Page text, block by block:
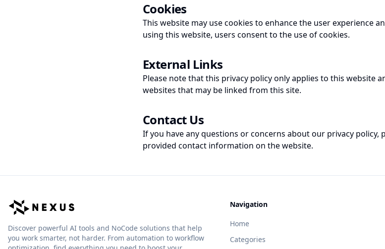
Cookies
This website may use cookies to enhance the user experience
using this website, users consent to the use of cookies.
External Links
Please note that this privacy policy only applies to this website
websites that may be linked from this site.
Contact Us
If you have any questions or concerns about our privacy policy,
provided contact information on the website.
Discover powerful AI tools and NoCode solutions that help
you work smarter, not harder. From automation to workflow
Navigation
Home
Categories